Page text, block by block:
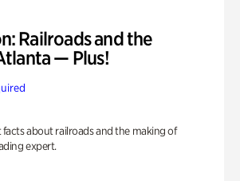
Railroads and the
— Plus!
about railroads and the making of
expert.